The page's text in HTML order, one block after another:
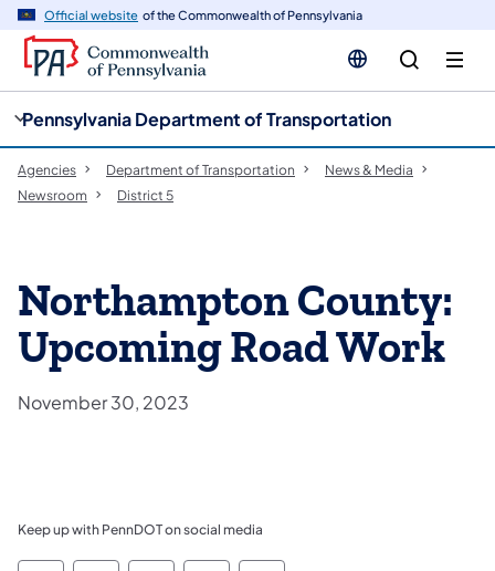
Official website of the Commonwealth of Pennsylvania
Pennsylvania Department of Transportation
Agencies Department of Transportation
News & Media
Newsroom
District 5
Northampton County:
Upcoming Road Work
November 30, 2023
Keep up with PennDOT on social media